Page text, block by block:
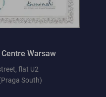
Warsaw
flat U2
South)